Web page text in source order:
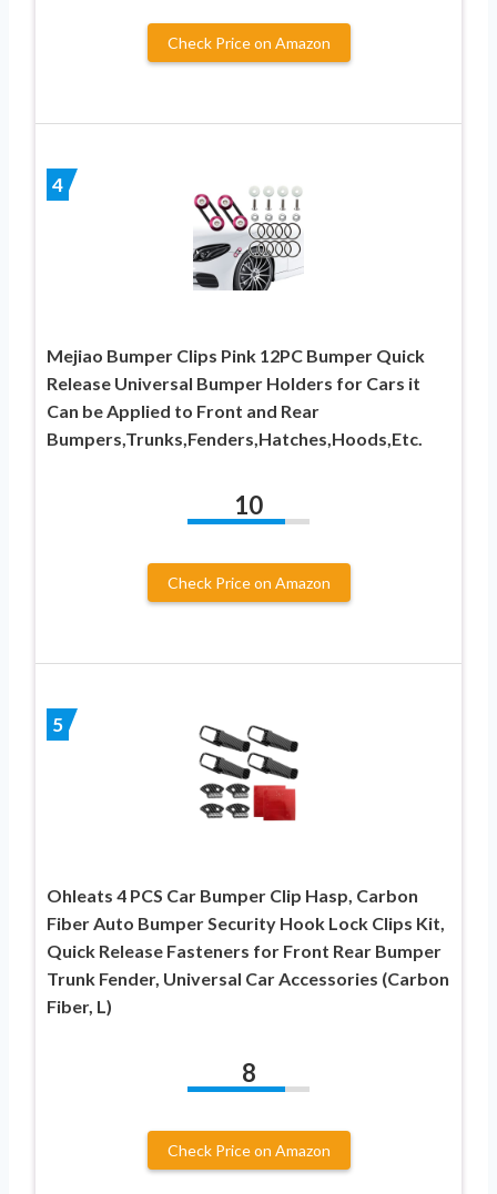
Check Price on Amazon
4
Mejiao Bumper Clips Pink 12PC Bumper Quick
Release Universal Bumper Holders for Cars it
Can be Applied to Front and Rear
Bumpers,Trunks,Fenders,Hatches,Hoods,Etc.
10
Check Price on Amazon
5
Ohleats 4 PCS Car Bumper Clip Hasp, Carbon
Fiber Auto Bumper Security Hook Lock Clips Kit,
Quick Release Fasteners for Front Rear Bumper
Trunk Fender, Universal Car Accessories (Carbon
Fiber, L)
8
Check Price on Amazon